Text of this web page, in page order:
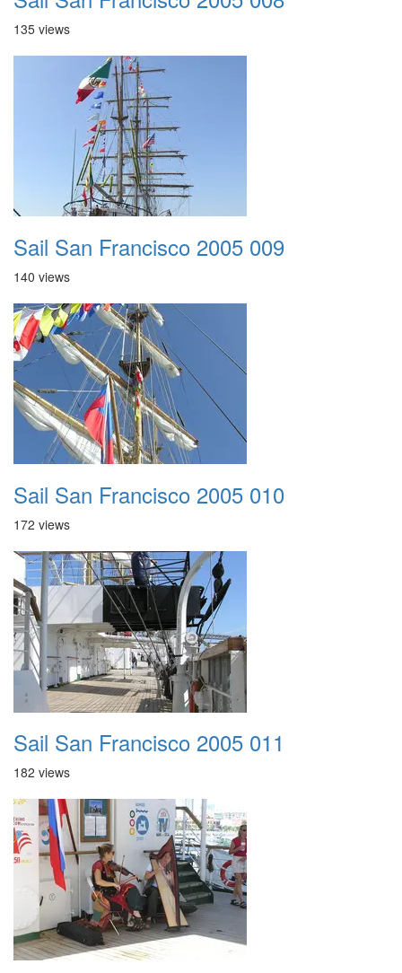
135 views
Sail San Francisco 2005 009
140 views
Sail San Francisco 2005 010
172 views
Sail San Francisco 2005 011
182 views